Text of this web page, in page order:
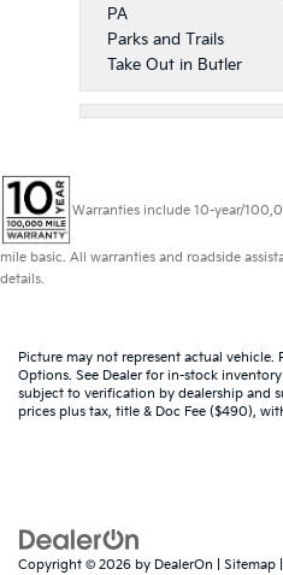
PA
Parks and Trails
Take Out in Butler
Warranties include 10-year/
mile basic. All warranties and roadside
details.
Picture may not represent actual vehicle.
Options. See Dealer for in-stock
subject to verification by dealership and
prices plus tax, title & Doc Fee ($490),
Copyright © 2026 by DealerOn Sitemap